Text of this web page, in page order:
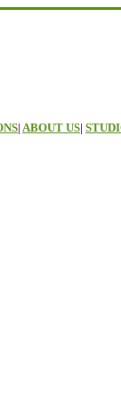
| ABOUT US|